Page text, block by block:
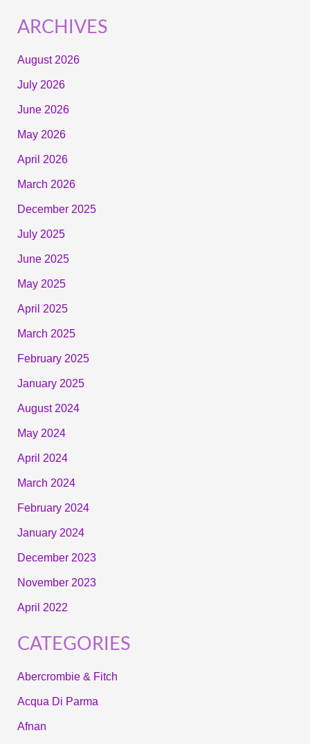
ARCHIVES
August 2026
July 2026
June 2026
May 2026
April 2026
March 2026
December 2025
July 2025
June 2025
May 2025
April 2025
March 2025
February 2025
January 2025
August 2024
May 2024
April 2024
March 2024
February 2024
January 2024
December 2023
November 2023
April 2022
CATEGORIES
Abercrombie & Fitch
Acqua Di Parma
Afnan